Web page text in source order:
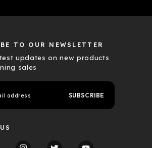
TO OUR NEWSLETTER
updates on new products
sales